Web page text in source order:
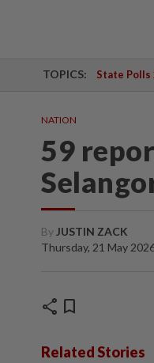
TOPICS: State Polls
NATION
59
By JUSTIN ZACK
Thursday, 21 May
share bookmark
Related Stories